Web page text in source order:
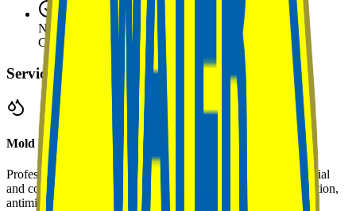
Negative Air Pressure Setup
Creating controlled airflow to contain spores
Service Details
Mold Remediation
Professional removal and treatment of mold growth in residential
and commercial properties. Includes containment, HEPA filtration,
antimicrobial treatment, and post-remediation verification.